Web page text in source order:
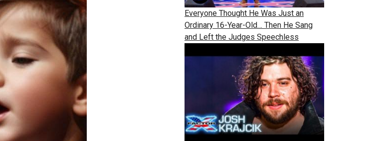
Everyone Thought He Was Just an
Ordinary 16-Year-Old… Then He Sang
and Left the Judges Speechless